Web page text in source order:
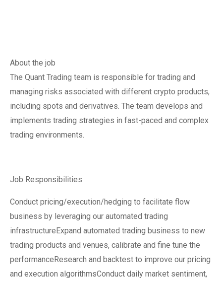
About the job
The Quant Trading team is responsible for trading and
managing risks associated with different crypto products,
including spots and derivatives. The team develops and
implements trading strategies in fast-paced and complex
trading environments.
Job Responsibilities
Conduct pricing/execution/hedging to facilitate flow
business by leveraging our automated trading
infrastructureExpand automated trading business to new
trading products and venues, calibrate and fine tune the
performanceResearch and backtest to improve our pricing
and execution algorithmsConduct daily market sentiment,